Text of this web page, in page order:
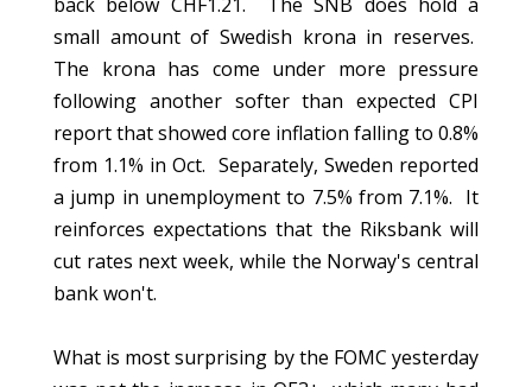
small amount of Swedish krona in reserves.
The krona has come under more pressure
following another softer than expected CPI
report that showed core inflation falling to 0.8%
from 1.1% in Oct. Separately, Sweden reported
a jump in unemployment to 7.5% from 7.1%. It
reinforces expectations that the Riksbank will
cut rates next week, while the Norway's central
bank won't.
What is most surprising by the FOMC yesterday